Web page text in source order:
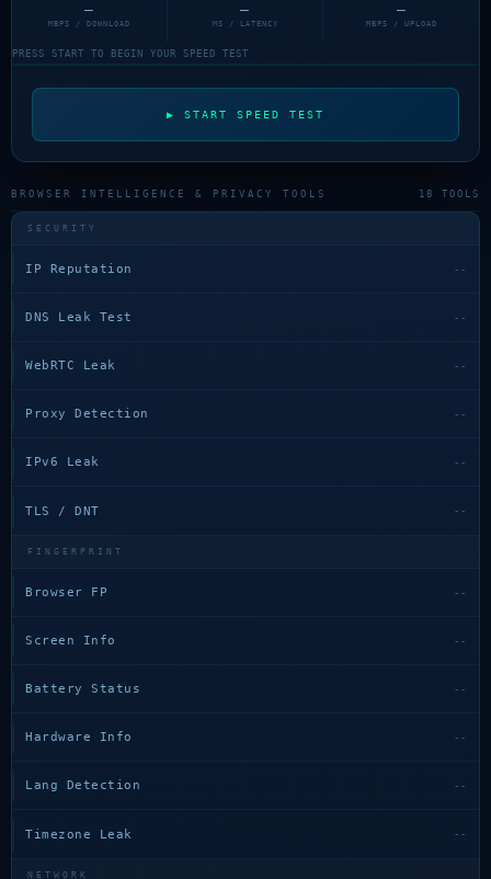
—
MBPS / DOWNLOAD
—
MS / LATENCY
—
MBPS / UPLOAD
PRESS START TO BEGIN YOUR SPEED TEST
▶ START SPEED TEST
BROWSER INTELLIGENCE & PRIVACY TOOLS 18 TOOLS
SECURITY
IP Reputation --
DNS Leak Test --
WebRTC Leak --
Proxy Detection --
IPv6 Leak --
TLS / DNT --
FINGERPRINT
Browser FP --
Screen Info --
Battery Status --
Hardware Info --
Lang Detection --
Timezone Leak --
NETWORK